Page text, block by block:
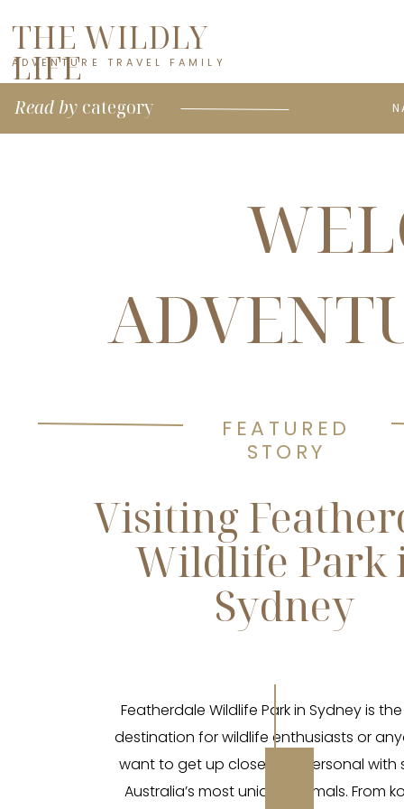
THE WILDLY
LIFE
ADVENTURE TRAVEL FAMILY
Read by category
Visiting
Wildlife Park
Sydney
Featherdale Wildlife Park in Sydney is
destination for wildlife enthusiasts or
want to get up close and personal with
Australia’s most unique animals. From
FEATURED
STORY